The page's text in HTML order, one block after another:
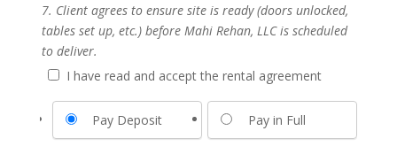
7. Client agrees to ensure site is ready (doors unlocked,
tables set up, etc.) before Mahi Rehan, LLC is scheduled
to deliver.
I have read and accept the rental agreement
Pay Deposit Pay in Full